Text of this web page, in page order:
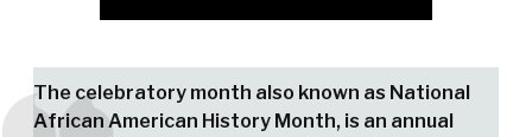
The celebratory month also known as National
African American History Month, is an annual